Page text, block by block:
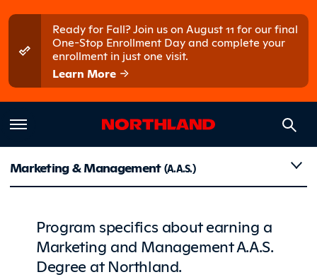
Ready for Fall? Join us on August 11 for our final
One-Stop Enrollment Day and complete your
enrollment in just one visit.
Learn More
Details
Marketing & Management (A.A.S.)
Program specifics about earning a
Marketing and Management A.A.S.
Degree at Northland.